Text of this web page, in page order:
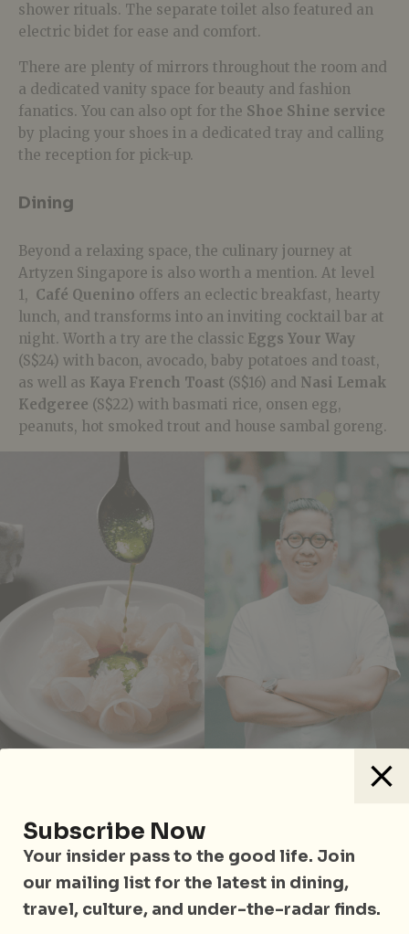
shower rituals. The separate toilet also featured an
electric bidet for ease and comfort.
There are plenty of mirrors throughout the room and
a dedicated vanity space for beauty and fashion
fanatics. You can also opt for the Shoe Shine service
by placing your shoes in a dedicated tray and calling
the reception for pick-up.
Dining
Beyond a relaxing space, the culinary journey at
Artyzen Singapore is also worth a mention. At level
1, Café Quenino offers an eclectic breakfast, hearty
lunch, and transforms into an inviting cocktail bar at
night. Worth a try are the classic Eggs Your Way
(S$24) with bacon, avocado, baby potatoes and toast,
as well as Kaya French Toast (S$16) and Nasi Lemak
Kedgeree (S$22) with basmati rice, onsen egg,
peanuts, hot smoked trout and house sambal goreng.
Alternatively,Quenino by Victor Liongon Level 4
showcases contemporary Asian cuisine through the
FOCUS tasting menu (S$180 per pax), blending
elements of Singapore’s diverse cultures as well as
Subscribe Now
Your insider pass to the good life. Join
our mailing list for the latest in dining,
travel, culture, and under-the-radar finds.